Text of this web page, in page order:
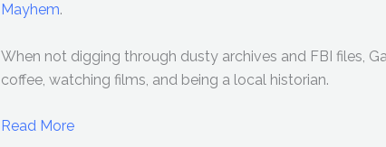
Mayhem.
When not digging through dusty archives and FBI files,
coffee, watching films, and being a local historian.
Read More